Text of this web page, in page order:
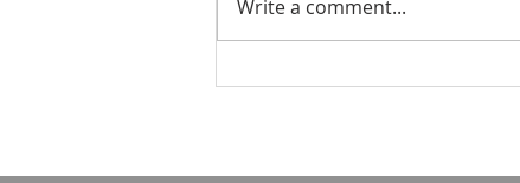
Write a comment...